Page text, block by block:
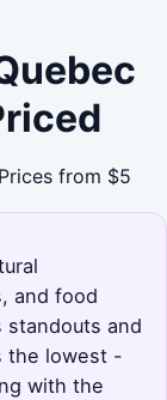
from $5
and food
standouts and
the lowest -
with the